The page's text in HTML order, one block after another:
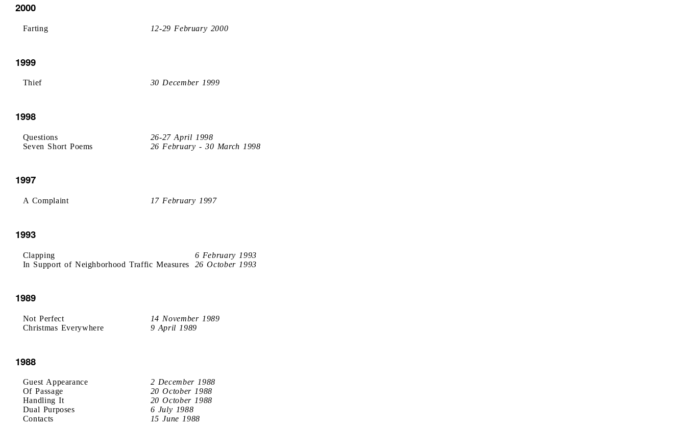
2000
Farting 12-29 February 2000
1999
Thief 30 December 1999
1998
Questions
26-27 April 1998
Seven Short Poems
26 February - 30 March 1998
1997
A Complaint 17 February 1997
1993
Clapping
6 February 1993
In Support of Neighborhood Traffic Measures
26 October 1993
1989
Not Perfect
14 November 1989
Christmas Everywhere
9 April 1989
1988
Guest Appearance
2 December 1988
Of Passage
20 October 1988
Handling It
20 October 1988
Dual Purposes
6 July 1988
Contacts
15 June 1988